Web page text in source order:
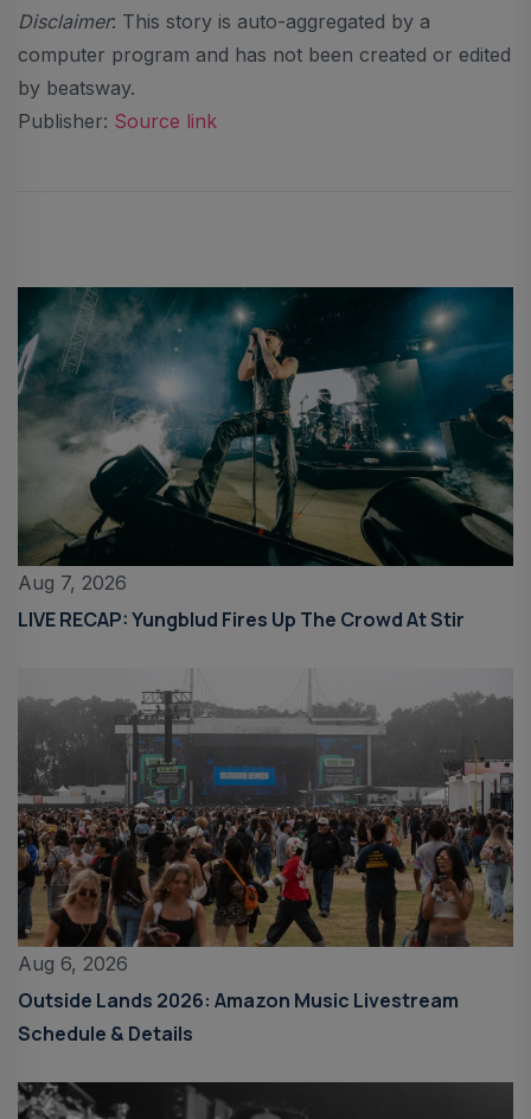
Disclaimer: This story is auto-aggregated by a
computer program and has not been created or edited
by beatsway.
Publisher: Source link
Aug 7, 2026
LIVE RECAP: Yungblud Fires Up The Crowd At Stir
Aug 6, 2026
Outside Lands 2026: Amazon Music Livestream
Schedule & Details